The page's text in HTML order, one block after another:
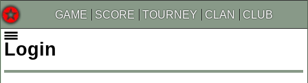
GAME SCORE TOURNEY CLAN CLUB
Login